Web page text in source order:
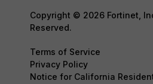
Copyright © 2026 Fortinet,
Reserved.
Terms of Service
Privacy Policy
Notice for California